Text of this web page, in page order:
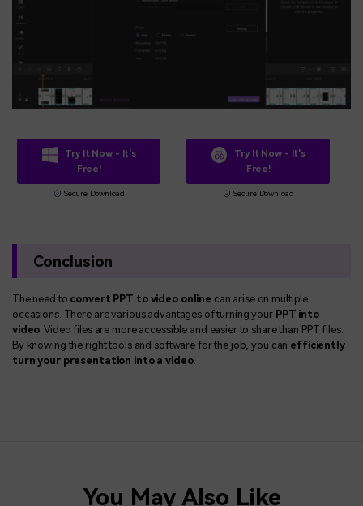
Try It Now - It's
Free!
Secure Download
Try It Now - It's
Free!
Secure Download
Conclusion
The need to convert PPT to video online can arise on multiple
occasions. There are various advantages of turning your PPT into
video. Video files are more accessible and easier to share than PPT files.
By knowing the right tools and software for the job, you can efficiently
turn your presentation into a video.
You May Also Like